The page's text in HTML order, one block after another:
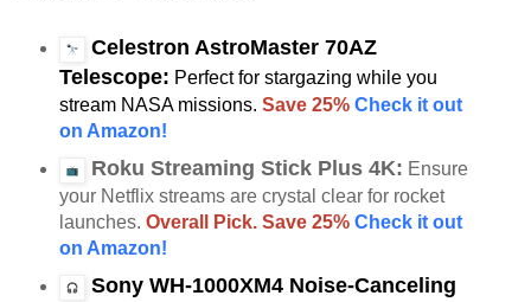
Celestron AstroMaster 70AZ
Telescope: Perfect for stargazing while you
stream NASA missions. Save 25% Check it out
on Amazon!
Roku Streaming Stick Plus 4K: Ensure
your Netflix streams are crystal clear for rocket
launches. Overall Pick. Save 25% Check it out
on Amazon!
Sony WH-1000XM4 Noise-Canceling